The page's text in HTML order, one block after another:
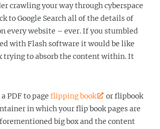
crawling your way through cyberspace
to Google Search all of the details of
every website – ever. If you stumbled
with Flash software it would be like
trying to absorb the content within. It
PDF to page flipping book
or flipbook
in which your flip book pages are
big box and the content